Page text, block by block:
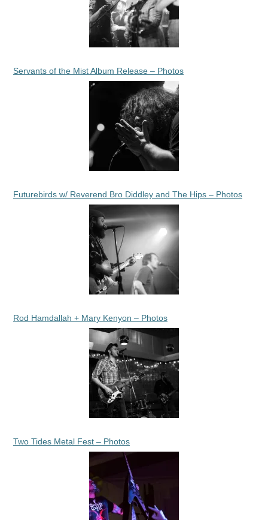
Servants of the Mist Album Release – Photos
Futurebirds w/ Reverend Bro Diddley and The Hips – Photos
Rod Hamdallah + Mary Kenyon – Photos
Two Tides Metal Fest – Photos